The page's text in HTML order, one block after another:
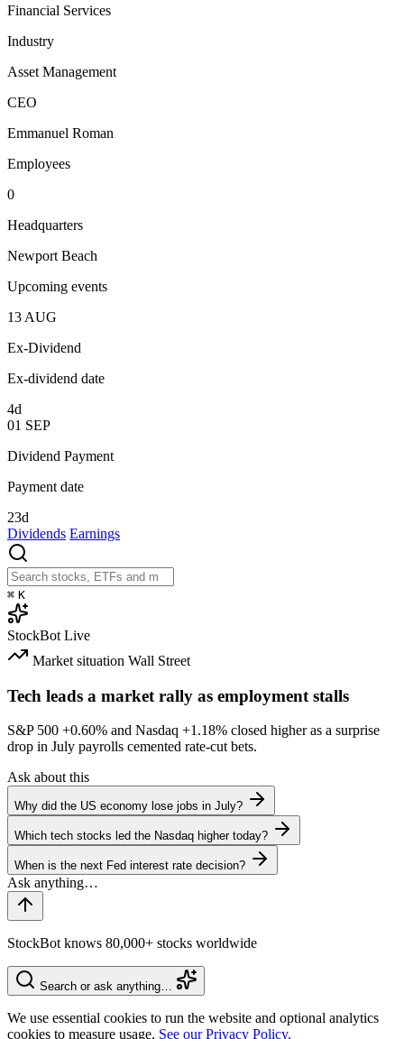
Financial Services
Industry
Asset Management
CEO
Emmanuel Roman
Employees
0
Headquarters
Newport Beach
Upcoming events
13 AUG
Ex-Dividend
Ex-dividend date
4d
01 SEP
Dividend Payment
Payment date
23d
Dividends Earnings
⌘ K
StockBot Live
Market situation Wall Street
Tech leads a market rally as employment stalls
S&P 500 +0.60% and Nasdaq +1.18% closed higher as a surprise
drop in July payrolls cemented rate-cut bets.
Ask about this
Why did the US economy lose jobs in July?
Which tech stocks led the Nasdaq higher today?
When is the next Fed interest rate decision?
StockBot knows 80,000+ stocks worldwide
Search or ask anything…
We use essential cookies to run the website and optional analytics
cookies to measure usage. See our Privacy Policy.